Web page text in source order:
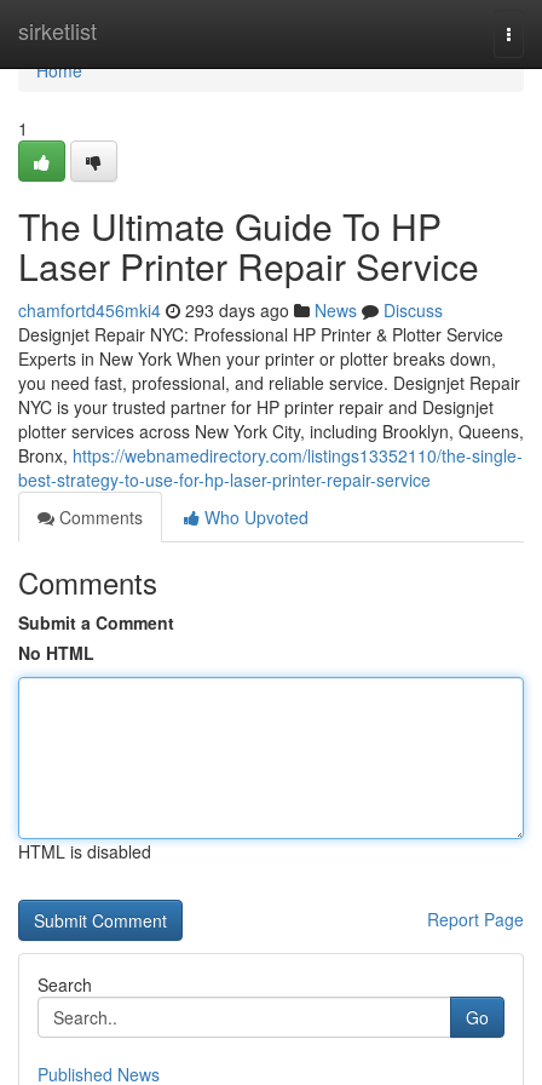
sirketlist
Home
Home
1
The Ultimate Guide To HP
Laser Printer Repair Service
chamfortd456mki4 293 days ago News
Discuss
Designjet Repair NYC: Professional HP Printer & Plotter Service
Experts in New York When your printer or plotter breaks down,
you need fast, professional, and reliable service. Designjet Repair
NYC is your trusted partner for HP printer repair and Designjet
plotter services across New York City, including Brooklyn, Queens,
Bronx, https://webnamedirectory.com/listings13352110/the-single-
best-strategy-to-use-for-hp-laser-printer-repair-service
Comments
Who Upvoted
Comments
Submit a Comment
No HTML
HTML is disabled
Report Page
Search
Go
Published News